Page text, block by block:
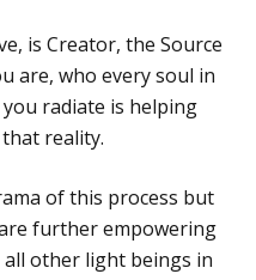
is Creator, the Source
are, who every soul in
radiate is helping
reality.
of this process but
further empowering
other light beings in